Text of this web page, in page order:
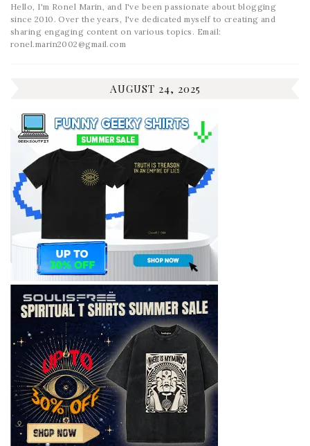
Hello, I'm Ronel Marin, and I've been passionate about blogging
since 2010. Over the years, I've dedicated myself to creating and
sharing engaging content on various topics. Email:
ronel.marin2002@gmail.com
AUGUST 24, 2025